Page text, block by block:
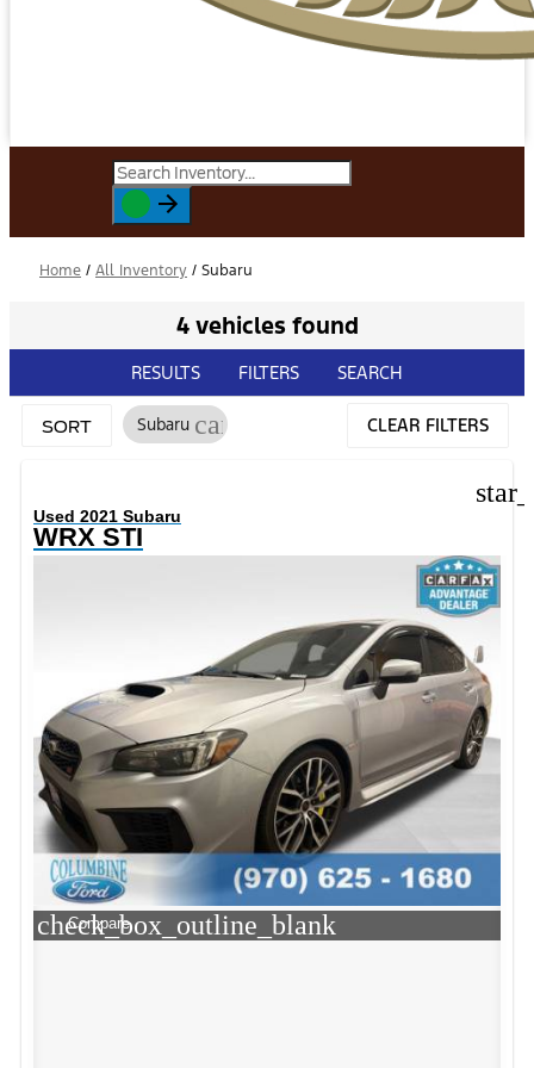
Home / All Inventory / Subaru
4 vehicles found
RESULTS FILTERS SEARCH
SORT Subaru cancel CLEAR FILTERS
Used 2021 Subaru
WRX STI
check_box_outline_blank
Compare